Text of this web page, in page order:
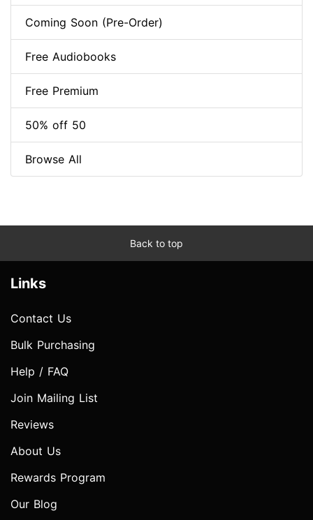
Coming Soon (Pre-Order)
Free Audiobooks
Free Premium
50% off 50
Browse All
Back to top
Links
Contact Us
Bulk Purchasing
Help / FAQ
Join Mailing List
Reviews
About Us
Rewards Program
Our Blog